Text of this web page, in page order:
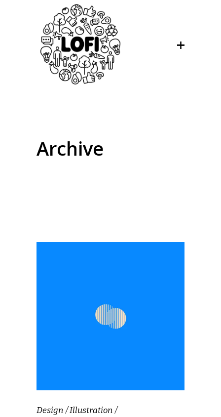
Archive
Design
Illustration